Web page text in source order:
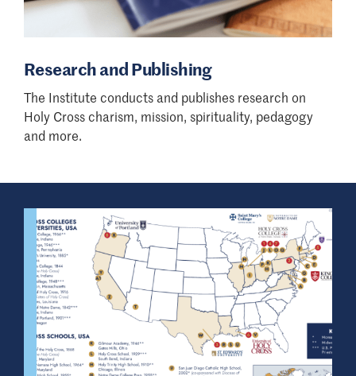
Research and Publishing
The Institute conducts and publishes research on
Holy Cross charism, mission, spirituality, pedagogy
and more.